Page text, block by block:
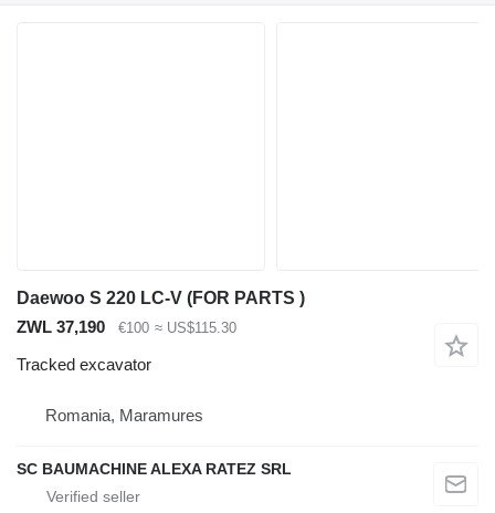
Daewoo S 220 LC-V (FOR PARTS )
ZWL 37,190
€100 ≈ US$115.30
Tracked excavator
Romania, Maramures
SC BAUMACHINE ALEXA RATEZ SRL